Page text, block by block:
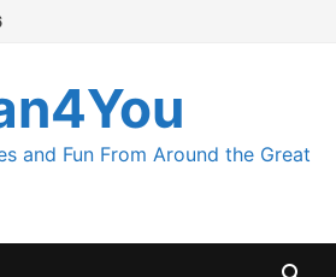
and Fun From Around the Great